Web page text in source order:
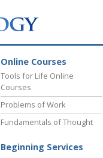
Online Courses
Tools for Life Online
Courses
Problems of Work
Fundamentals of Thought
Beginning Services